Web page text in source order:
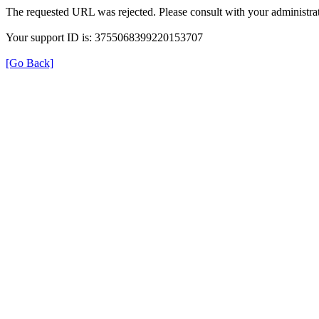
The requested URL was rejected. Please consult with your
Your support ID is: 3755068399220153707
[Go Back]